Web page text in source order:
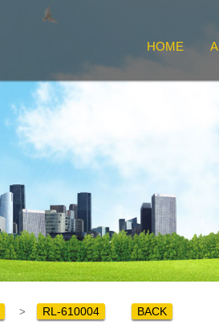
HOME
> RL-610004 BACK